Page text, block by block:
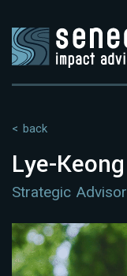
< back
Lye-
Strategic Advisor